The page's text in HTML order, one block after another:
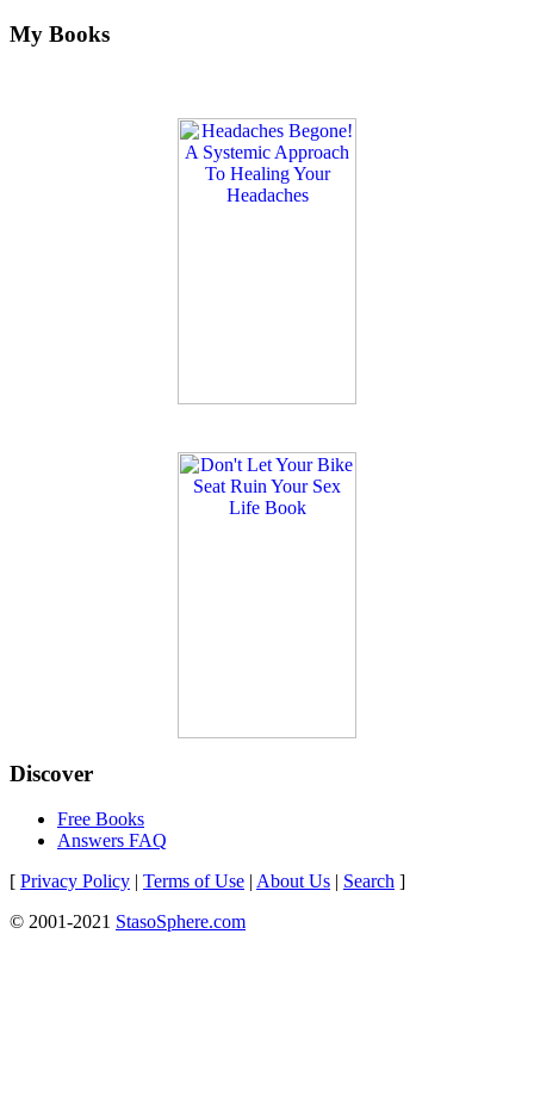
My Books
Discover
Free Books
Answers FAQ
[ Privacy Policy | Terms of Use | About Us | Search ]
© 2001-2021 StasoSphere.com